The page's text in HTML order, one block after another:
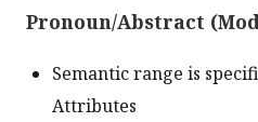
Pronoun/Abstract
Semantic range is
Attributes